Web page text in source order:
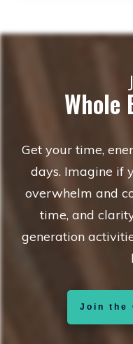
Whole
Get your time,
days. Imagine if
overwhelm and
time, and
generation
Join the